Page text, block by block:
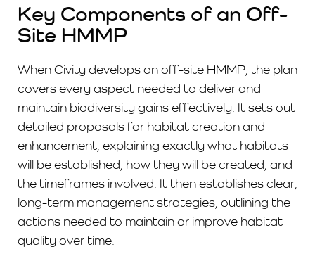
Key Components of an Off-
Site HMMP
When Civity develops an off-site HMMP, the plan
covers every aspect needed to deliver and
maintain biodiversity gains effectively. It sets out
detailed proposals for habitat creation and
enhancement, explaining exactly what habitats
will be established, how they will be created, and
the timeframes involved. It then establishes clear,
long-term management strategies, outlining the
actions needed to maintain or improve habitat
quality over time.